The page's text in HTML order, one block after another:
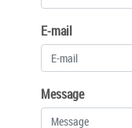
E-mail
Message